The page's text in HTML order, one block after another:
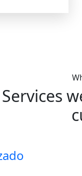
Services